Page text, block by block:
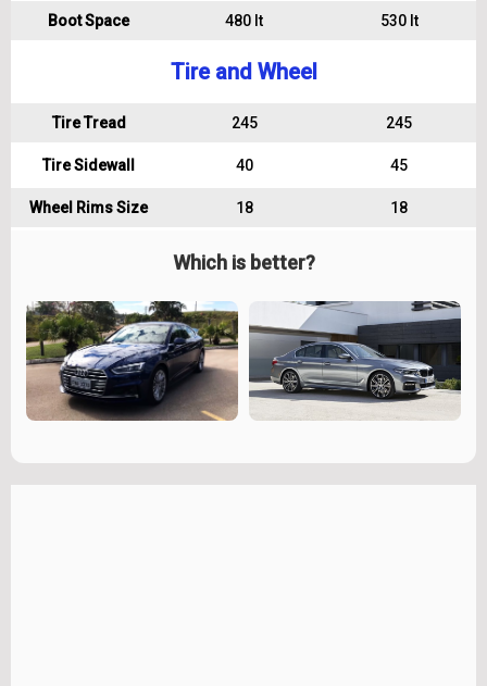
Boot Space 480 lt 530 lt
Tire and Wheel
Tire Tread 245 245
Tire Sidewall 40 45
Wheel Rims Size 18 18
Which is better?